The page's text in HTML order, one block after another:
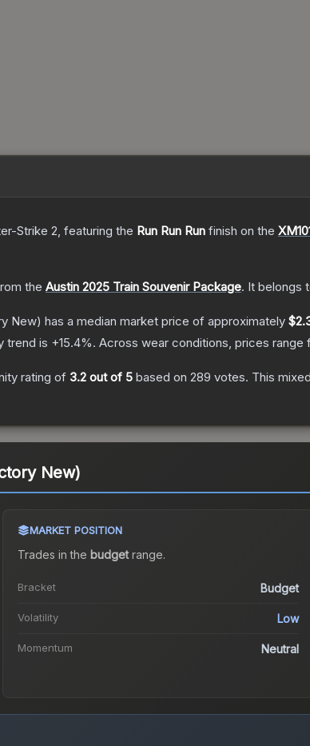
Strike 2, featuring the Run Run Run finish on the
the Austin 2025 Train Souvenir Package. It belongs
New) has a median market price of approximately
trend is +15.4%. Across wear conditions, prices range
rating of 3.2 out of 5 based on 289 votes. This
New)
MARKET POSITION
Trades in the budgetrange.
Bracket Budget
Volatility Low
Momentum Neutral